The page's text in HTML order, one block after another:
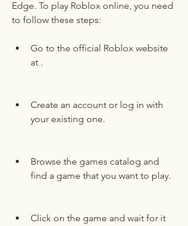
Edge. To play Roblox online, you need
to follow these steps:
Go to the official Roblox website
at .
Create an account or log in with
your existing one.
Browse the games catalog and
find a game that you want to play.
Click on the game and wait for it